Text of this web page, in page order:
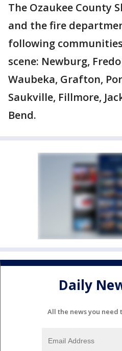
The Ozaukee County
and the fire
following
scene: Newburg,
Waubeka, Grafton,
Saukville, Fillmore,
Bend.
Daily
All the news you need